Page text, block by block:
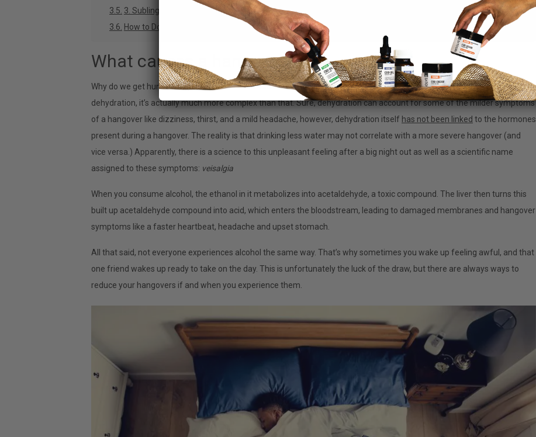
3. Sublingual Drops
How to Dose CBD For Hangover Relief
What causes a hangover?
Why do we get hungover, and why does it suck so much? Although the most commonly accepted reason for hangovers is
dehydration, it’s actually much more complex than that. Sure, dehydration can account for some of the milder symptoms
of a hangover like dizziness, thirst, and a mild headache, however, dehydration itself has not been linked to the hormones
present during a hangover. The reality is that drinking less water may not correlate with a more severe hangover (and
vice versa.) Apparently, there is a science to this unpleasant feeling after a big night out as well as a scientific name
assigned to these symptoms: veisalgia
When you consume alcohol, the ethanol in it metabolizes into acetaldehyde, a toxic compound. The liver then turns this
built up acetaldehyde compound into acid, which enters the bloodstream, leading to damaged membranes and hangover
symptoms like a faster heartbeat, headache and upset stomach.
All that said, not everyone experiences alcohol the same way. That’s why sometimes you wake up feeling awful, and that
one friend wakes up ready to take on the day. This is unfortunately the luck of the draw, but there are always ways to
reduce your hangovers if and when you experience them.